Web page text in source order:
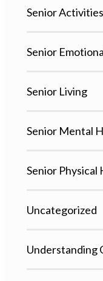
Senior
Senior
Senior Living
Senior Mental
Senior Physical
Uncategorized
Understanding